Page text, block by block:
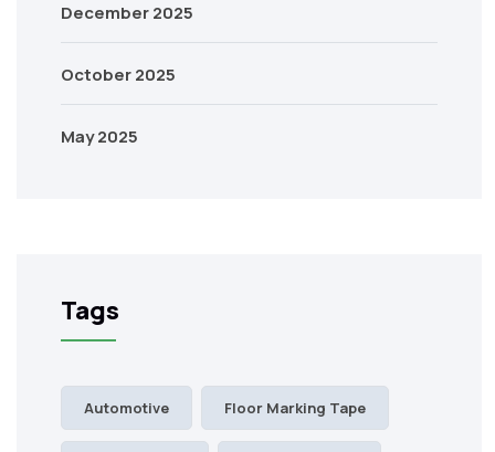
December 2025
October 2025
May 2025
Tags
Automotive Floor Marking Tape